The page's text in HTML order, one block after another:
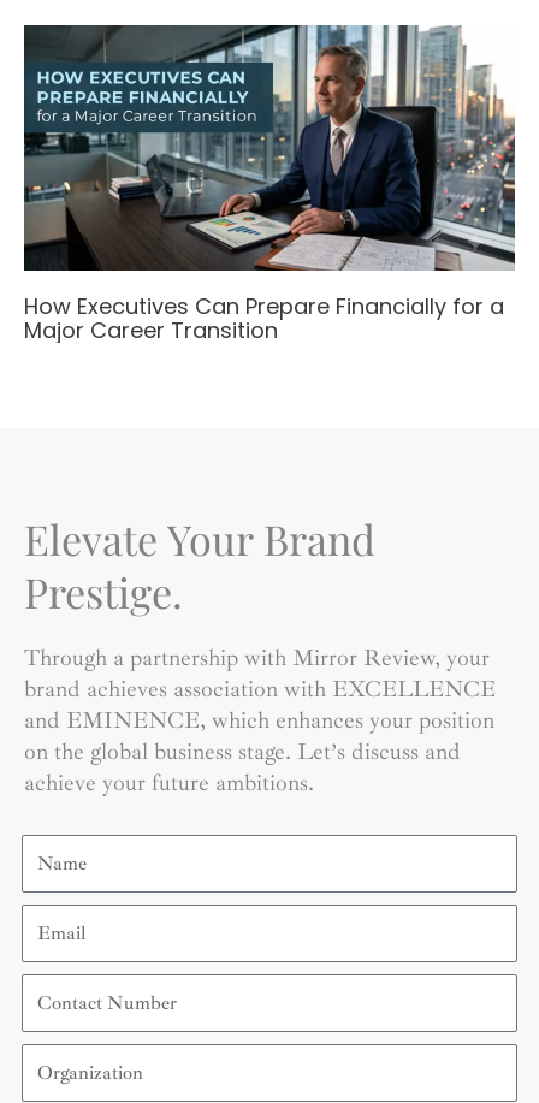
How Executives Can Prepare Financially for a
Major Career Transition
Elevate Your Brand
Prestige.
Through a partnership with Mirror Review, your
brand achieves association with EXCELLENCE
and EMINENCE, which enhances your position
on the global business stage. Let’s discuss and
achieve your future ambitions.
Name
Email
Contact
Number
Organization